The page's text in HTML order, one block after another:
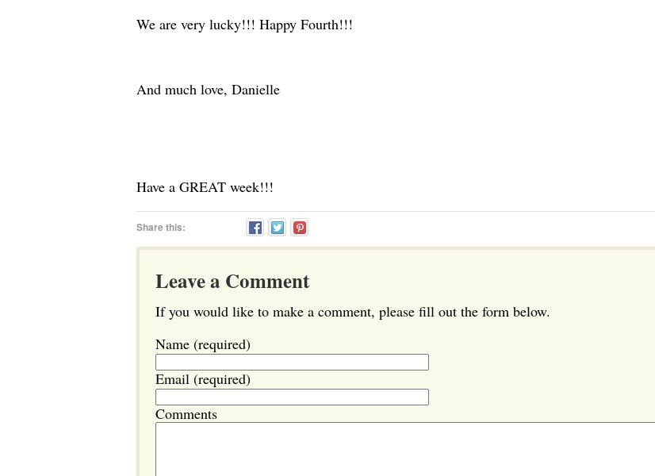
We are very lucky!!! Happy Fourth!!!
And much love, Danielle
Have a GREAT week!!!
Share this:
Leave a Comment
If you would like to make a comment, please fill out the form below.
Name (required)
Email (required)
Comments